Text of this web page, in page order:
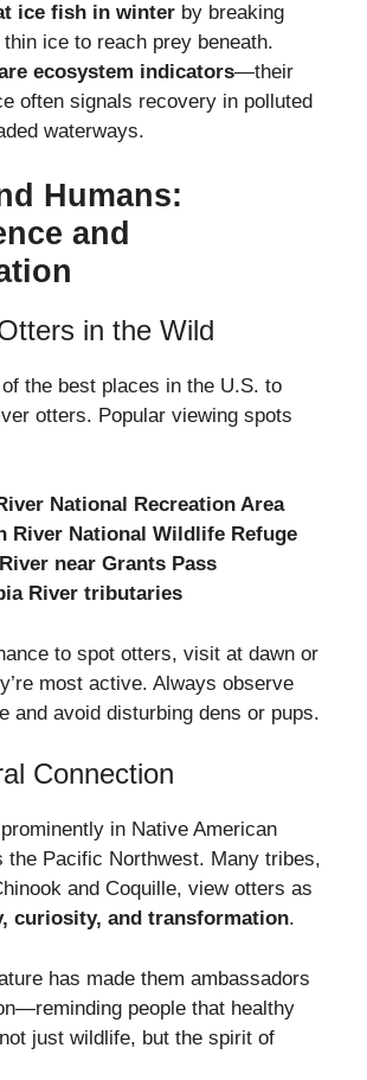
ice fish in winter by breaking
thin ice to reach prey beneath.
ecosystem indicators—their
often signals recovery in polluted
waterways.
Humans:
and
in the Wild
the best places in the U.S. to
otters. Popular viewing spots
National Recreation Area
River National Wildlife Refuge
near Grants Pass
River tributaries
to spot otters, visit at dawn or
most active. Always observe
and avoid disturbing dens or pups.
Connection
in Native American
the Pacific Northwest. Many tribes,
and Coquille, view otters as
curiosity, and transformation.
has made them ambassadors
people that healthy
just wildlife, but the spirit of